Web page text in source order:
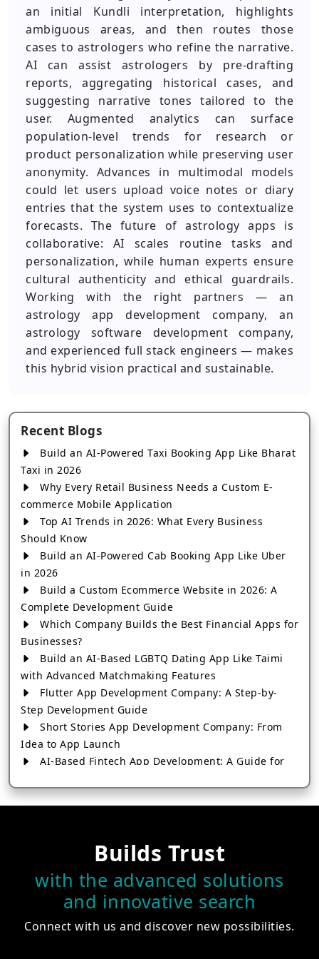
an initial Kundli interpretation, highlights
ambiguous areas, and then routes those
cases to astrologers who refine the narrative.
AI can assist astrologers by pre-drafting
reports, aggregating historical cases, and
suggesting narrative tones tailored to the
user. Augmented analytics can surface
population-level trends for research or
product personalization while preserving user
anonymity. Advances in multimodal models
could let users upload voice notes or diary
entries that the system uses to contextualize
forecasts. The future of astrology apps is
collaborative: AI scales routine tasks and
personalization, while human experts ensure
cultural authenticity and ethical guardrails.
Working with the right partners — an
astrology app development company, an
astrology software development company,
and experienced full stack engineers — makes
this hybrid vision practical and sustainable.
Recent Blogs
Build an AI-Powered Taxi Booking App Like Bharat
Taxi in 2026
Why Every Retail Business Needs a Custom E-
commerce Mobile Application
Top AI Trends in 2026: What Every Business
Should Know
Build an AI-Powered Cab Booking App Like Uber
in 2026
Build a Custom Ecommerce Website in 2026: A
Complete Development Guide
Which Company Builds the Best Financial Apps for
Businesses?
Build an AI-Based LGBTQ Dating App Like Taimi
with Advanced Matchmaking Features
Flutter App Development Company: A Step-by-
Step Development Guide
Short Stories App Development Company: From
Idea to App Launch
AI-Based Fintech App Development: A Guide for
How to Choose the Right Banking App
How to Choose the Best Android App Development
Company in 2026
Which Company Builds the Best Cab Booking Apps
Like Bharat Taxi?
Company in Jaipur
Builds Trust
with the advanced solutions
and innovative search
Connect with us and discover new possibilities.